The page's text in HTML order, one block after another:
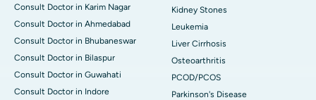
Consult Doctor in Karim Nagar
Consult Doctor in Ahmedabad
Consult Doctor in Bhubaneswar
Consult Doctor in Bilaspur
Consult Doctor in Guwahati
Consult Doctor in Indore
Kidney Stones
Leukemia
Liver Cirrhosis
Osteoarthritis
PCOD/PCOS
Parkinson's Disease